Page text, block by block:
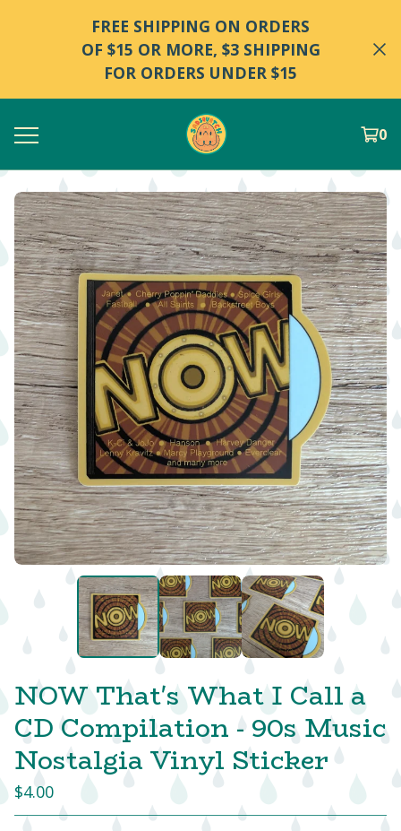
FREE SHIPPING ON ORDERS
OF $15 OR MORE, $3 SHIPPING
FOR ORDERS UNDER $15
0
NOW That's What I Call a
CD Compilation - 90s Music
Nostalgia Vinyl Sticker
$4.00